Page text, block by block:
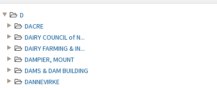
D
DACRE
DAIRY COUNCIL of N...
DAIRY FARMING & IN...
DAMPIER, MOUNT
DAMS & DAM BUILDING
DANNEVIRKE